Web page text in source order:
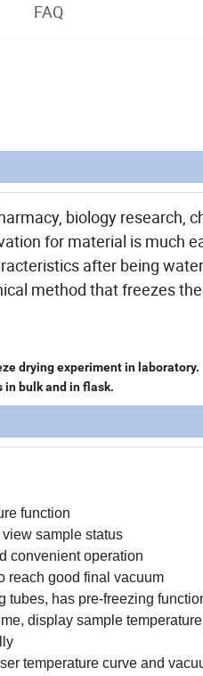
FAQ
biology research,
for material is much
after being
method that freezes
drying experiment in laboratory.
in bulk and in flask.
function
sample status
convenient operation
reach good final vacuum
tubes, has pre-freezing
display sample
temperature curve and